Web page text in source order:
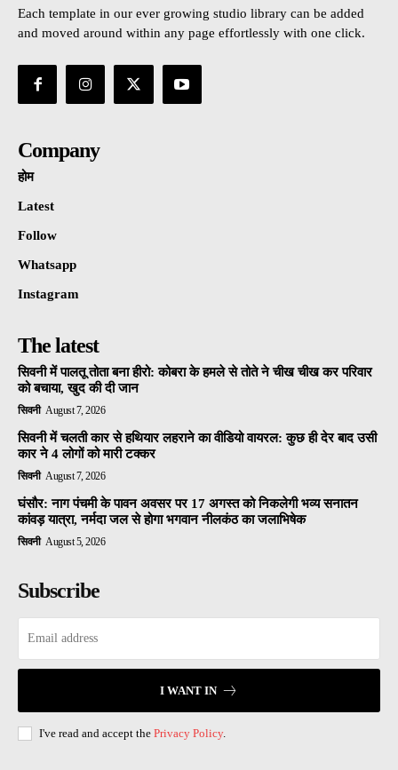
Each template in our ever growing studio library can be added
and moved around within any page effortlessly with one click.
Company
होम
Latest
Follow
Whatsapp
Instagram
The latest
सिवनी में पालतू तोता बना हीरो: कोबरा के हमले से तोते ने चीख चीख कर परिवार
को बचाया, खुद की दी जान
सिवनी August 7, 2026
सिवनी में चलती कार से हथियार लहराने का वीडियो वायरल: कुछ ही देर बाद उसी
कार ने 4 लोगों को मारी टक्कर
सिवनी August 7, 2026
घंसौर: नाग पंचमी के पावन अवसर पर 17 अगस्त को निकलेगी भव्य सनातन
कांवड़ यात्रा, नर्मदा जल से होगा भगवान नीलकंठ का जलाभिषेक
सिवनी August 5, 2026
Subscribe
I WANT IN
I've read and accept the Privacy Policy.